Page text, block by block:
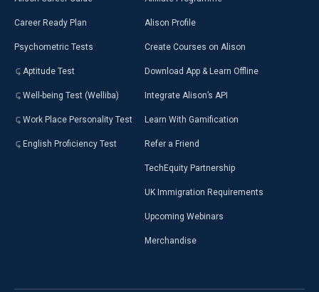
Career Ready Plan
Psychometric Tests
Aptitude Test
Well-being Test (Welliba)
Work Place Personality Test
English Proficiency Test
Alison Profile
Create Courses on Alison
Download App & Learn Offline
Integrate Alison’s API
Learn With Gamification
Refer a Friend
TechEquity Partnership
UK Immigration Requirements
Upcoming Webinars
Merchandise